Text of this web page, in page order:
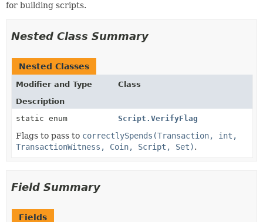
for building scripts.
Nested Class Summary
Nested Classes
Modifier and Type
Class
Description
static enum
Script.VerifyFlag
Flags to pass to correctlySpends(Transaction, int,
TransactionWitness, Coin, Script, Set).
Field Summary
Fields